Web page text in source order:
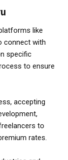
like
connect with
specific
to ensure
accepting
to
rates.